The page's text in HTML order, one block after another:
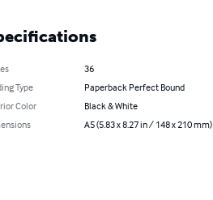
36
Type
Paperback Perfect Bound
Color
Black & White
A5 (5.83 x 8.27 in / 148 x 210 mm)